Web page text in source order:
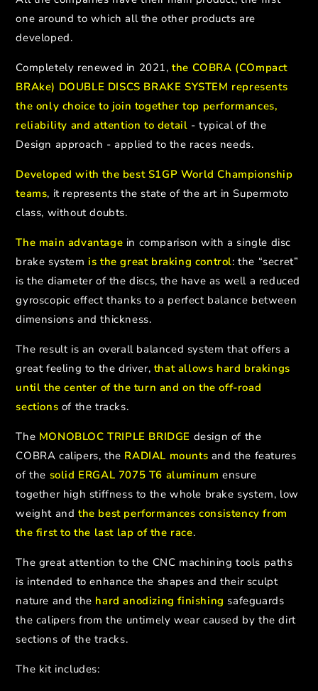
one around to which all the other products are
developed.
Completely renewed in 2021,the COBRA (COmpact
BRAke) DOUBLE DISCS BRAKE SYSTEM represents
the only choice to join together top performances,
reliability and attention to detail - typical of the
Design approach - applied to the races needs.
Developed with the best S1GP World Championship
teams, it represents the state of the art in Supermoto
class, without doubts.
The main advantage in comparison with a single disc
brake system is the great braking control: the “secret”
is the diameter of the discs, the have as well a reduced
gyroscopic effect thanks to a perfect balance between
dimensions and thickness.
The result is an overall balanced system that offers a
great feeling to the driver, that allows hard brakings
until the center of the turn and on the off-road
sections of the tracks.
The MONOBLOC TRIPLE BRIDGE design of the
COBRA calipers, the RADIAL mounts and the features
of the solid ERGAL 7075 T6 aluminum ensure
together high stiffness to the whole brake system, low
weight and the best performances consistency from
the first to the last lap of the race.
The great attention to the CNC machining tools paths
is intended to enhance the shapes and their sculpt
nature and the hard anodizing finishing safeguards
the calipers from the untimely wear caused by the dirt
sections of the tracks.
The kit includes: